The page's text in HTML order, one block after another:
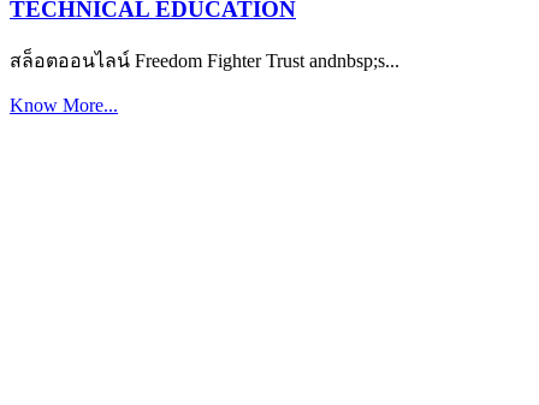
TECHNICAL EDUCATION
สล็อตออนไลน์ Freedom Fighter Trust andnbsp;s...
Know More...